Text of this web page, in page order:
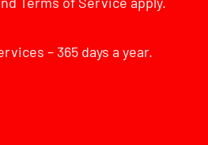
– 365 days a year.